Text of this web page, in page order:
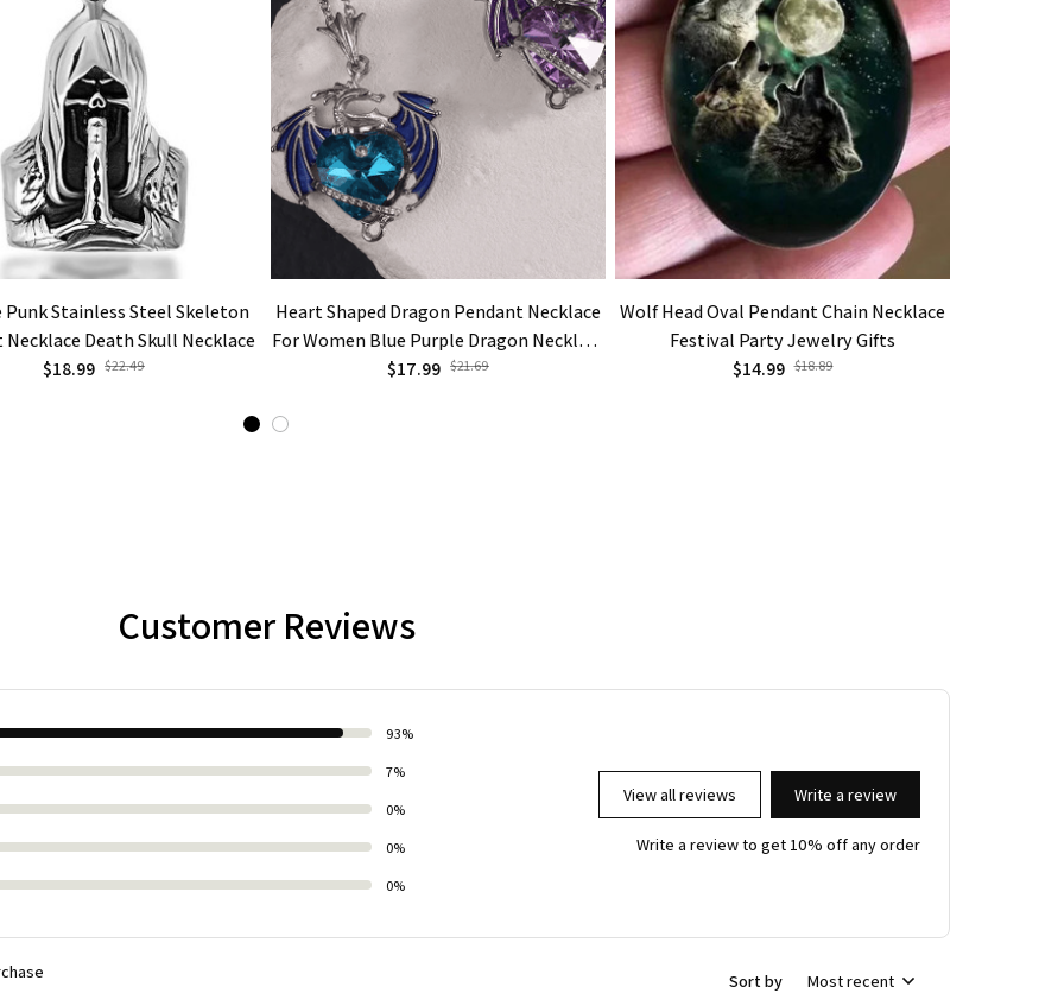
Punk Stainless Steel Skeleton
Death Skull Necklace
$18.99 $22.49
Heart Shaped Dragon Pendant Necklace
For Women Blue Purple Dragon Necklace
Cute Dragon Party Fashion Jewelry Gift
$17.99 $21.69
Wolf Head Oval Pendant Chain Necklace
Festival Party Jewelry Gifts
$14.99 $18.89
Customer Reviews
93%
7%
0%
0%
0%
View all reviews Write a review
Write a review to get 10% off any order
Sort by Most recent